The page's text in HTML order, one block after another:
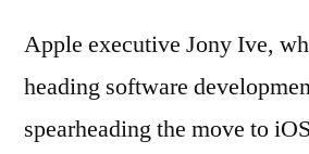
Apple executive Jony Ive,
heading software
spearheading the move to